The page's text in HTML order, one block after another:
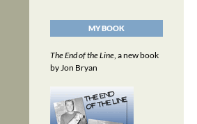
MY BOOK
The End of the Line, a new book
by Jon Bryan